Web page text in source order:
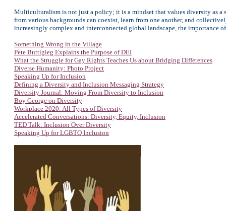
Multiculturalism is not just a policy; it is a mindset that values diversity as
from various backgrounds can coexist, learn from one another, and
increasingly complex and interconnected global landscape, the importance
Something Wrong in the Village
Pete Buttigieg Explains the Purpose of DEI
What the Struggle for Gay Rights Teaches Us about Bridging Differences
Diverse Humanity: Photo Project
Speaking Up for Inclusion
Defining a Diversity and Inclusion Messaging Strategy
Diversity Journal: Moving From Diversity to Inclusion
Boy George on Diversity
Workplace 2020: All Types of Diversity
Accelerated Conversations: Diversity, Equity, Inclusion
TED Talk: Inclusion Over Diversity
Speaking Up for LGBTQ Inclusion